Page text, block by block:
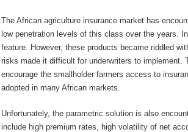
The African agriculture insurance market has
low penetration levels of this class over the years.
feature. However, these products became riddled
risks made it difficult for underwriters to
encourage the smallholder farmers access to
adopted in many African markets.
Unfortunately, the parametric solution is also
include high premium rates, high volatility of net